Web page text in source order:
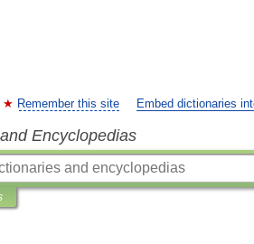
Remember this site Embed dictionaries
Encyclopedias